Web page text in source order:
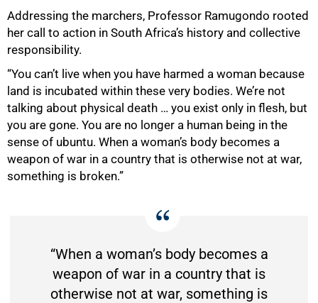
Addressing the marchers, Professor Ramugondo rooted
her call to action in South Africa’s history and collective
responsibility.
“You can’t live when you have harmed a woman because
land is incubated within these very bodies. We’re not
talking about physical death … you exist only in flesh, but
you are gone. You are no longer a human being in the
sense of ubuntu. When a woman’s body becomes a
weapon of war in a country that is otherwise not at war,
something is broken.”
“When a woman’s body becomes a
weapon of war in a country that is
otherwise not at war, something is